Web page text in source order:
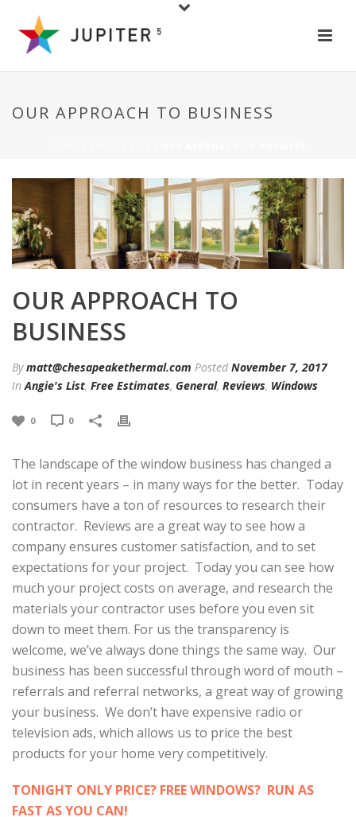
OUR APPROACH TO BUSINESS
OUR APPROACH TO
BUSINESS
Bymatt@chesapeakethermal.com Posted November 7, 2017
InAngie's List, Free Estimates, General, Reviews, Windows
0 0
The landscape of the window business has changed a
lot in recent years – in many ways for the better. Today
consumers have a ton of resources to research their
contractor. Reviews are a great way to see how a
company ensures customer satisfaction, and to set
expectations for your project. Today you can see how
much your project costs on average, and research the
materials your contractor uses before you even sit
down to meet them. For us the transparency is
welcome, we’ve always done things the same way. Our
business has been successful through word of mouth –
referrals and referral networks, a great way of growing
your business. We don’t have expensive radio or
television ads, which allows us to price the best
products for your home very competitively.
TONIGHT ONLY PRICE? FREE WINDOWS? RUN AS
FAST AS YOU CAN!